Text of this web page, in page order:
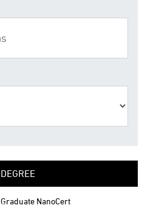
DEGREE
Graduate NanoCert